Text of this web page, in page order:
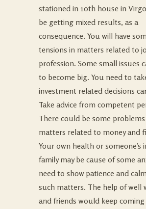
stationed in 10th house in
be getting mixed results, as a
consequence. You will have
tensions in matters related to
profession. Some small issues
to become big. You need to
investment related decisions
Take advice from competent
There could be some problems
matters related to money and
Your own health or someone’s
family may be cause of some
need to show patience and
such matters. The help of well
and friends would keep